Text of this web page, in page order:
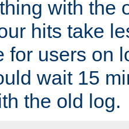
with the
hits take
for users on
wait 15
the old log.